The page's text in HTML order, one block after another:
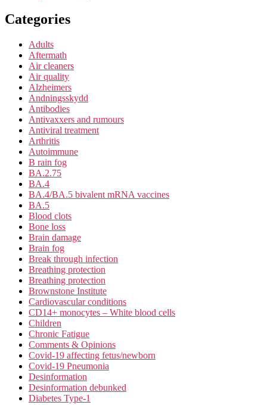
Categories
Adults
Aftermath
Air cleaners
Air quality
Alzheimers
Andningsskydd
Antibodies
Antivaxxers and rumours
Antiviral treatment
Arthritis
Autoimmune
B rain fog
BA.2.75
BA.4
BA.4/BA.5 bivalent mRNA vaccines
BA.5
Blood clots
Bone loss
Brain damage
Brain fog
Break through infection
Breathing protection
Breathing protection
Brownstone Institute
Cardiovascular conditions
CD14+ monocytes – White blood cells
Children
Chronic Fatigue
Comments & Opinions
Covid-19 affecting fetus/newborn
Covid-19 Pneumonia
Desinformation
Desinformation debunked
Diabetes Type-1